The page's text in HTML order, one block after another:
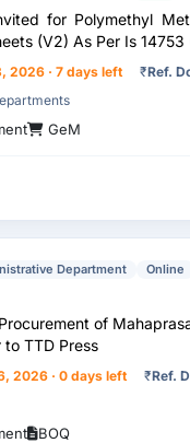
for Polymethyl
(V2) As Per Is
2026 · 7 days left ₹Ref.
GeM
Department Online
of
to TTD Press
2026 · 0 days left ₹Ref.
BOQ